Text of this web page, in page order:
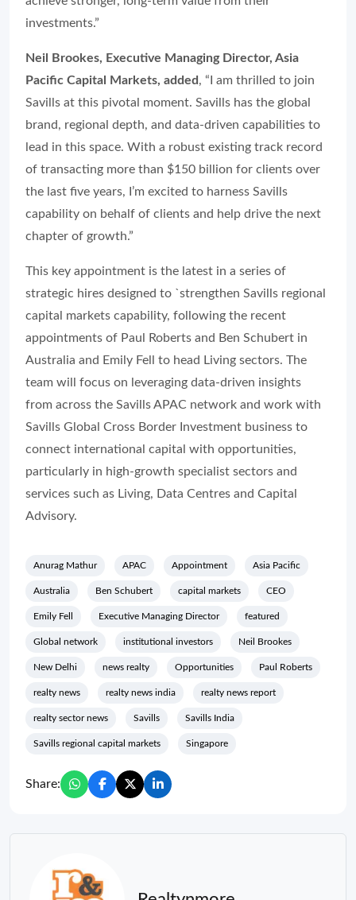
investments.”
Neil Brookes, Executive Managing Director, Asia
Pacific Capital Markets, added , “I am thrilled to join
Savills at this pivotal moment. Savills has the global
brand, regional depth, and data-driven capabilities to
lead in this space. With a robust existing track record
of transacting more than $150 billion for clients over
the last five years, I’m excited to harness Savills
capability on behalf of clients and help drive the next
chapter of growth.”
This key appointment is the latest in a series of
strategic hires designed to `strengthen Savills regional
capital markets capability, following the recent
appointments of Paul Roberts and Ben Schubert in
Australia and Emily Fell to head Living sectors. The
team will focus on leveraging data-driven insights
from across the Savills APAC network and work with
Savills Global Cross Border Investment business to
connect international capital with opportunities,
particularly in high-growth specialist sectors and
services such as Living, Data Centres and Capital
Advisory.
Anurag Mathur APAC Appointment Asia Pacific
Australia Ben Schubert capital markets CEO
Emily Fell Executive Managing Director featured
Global network institutional investors Neil Brookes
New Delhi news realty Opportunities Paul Roberts
realty news realty news india realty news report
realty sector news Savills Savills India
Savills regional capital markets Singapore
Share: